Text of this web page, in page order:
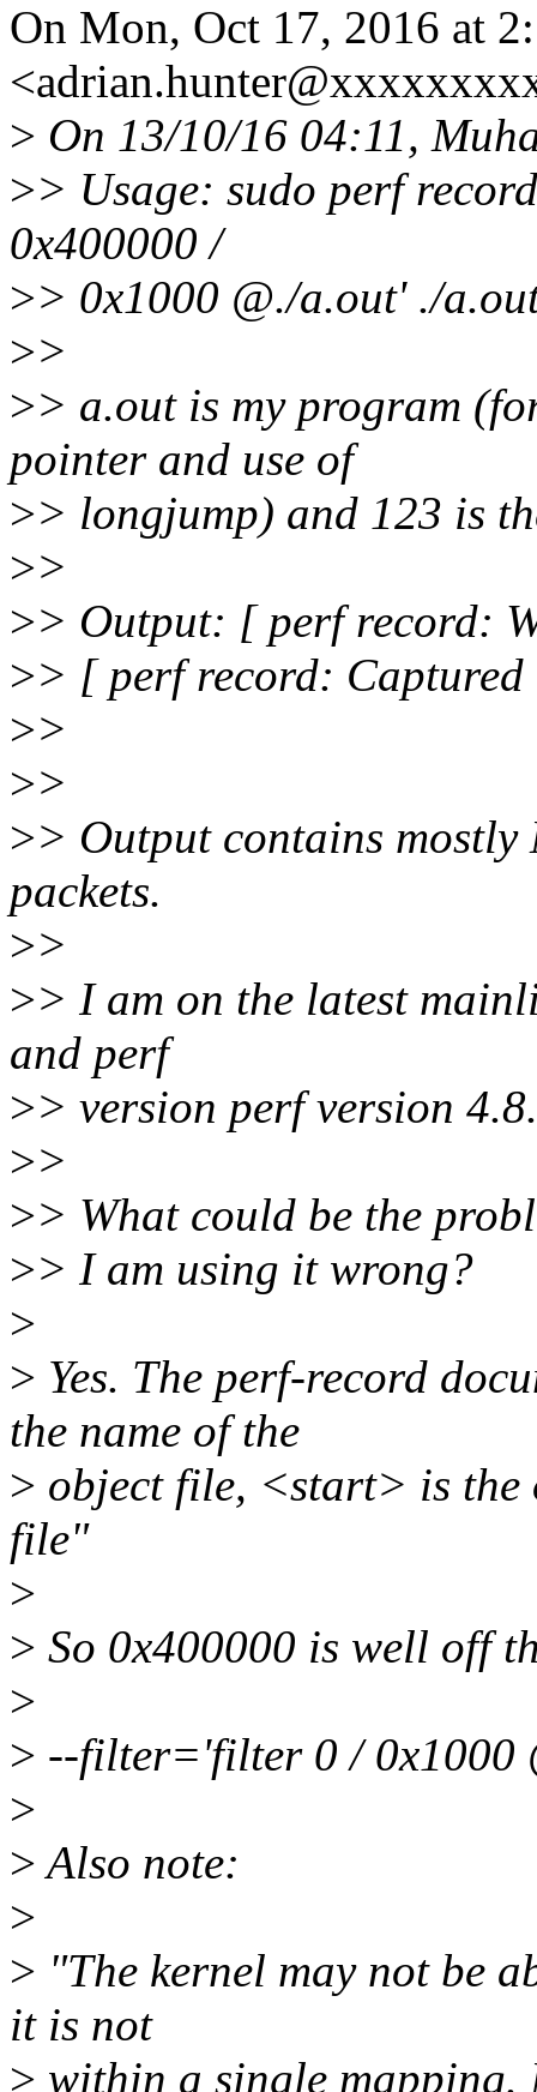
On Mon, Oct 17, 2016 at
> On 13/10/16 04:11,
>> Usage: sudo perf
0x400000 /
>> 0x1000 @./a.out' ./
>>
>> a.out is my program
pointer and use of
>> longjump) and 123 is
>>
>> Output: [ perf record:
>> [ perf record:
>>
>>
>> Output contains
packets.
>>
>> I am on the latest
and perf
>> version perf version
>>
>> What could be the
>> I am using it wrong?
>
> Yes. The perf-record
the name of the
> object file, <start> is the
file"
>
> So 0x400000 is well off
>
> --filter='filter 0 / 0x1000
>
>Also note:
>
> "The kernel may not be
it is not
> within a single mapping.